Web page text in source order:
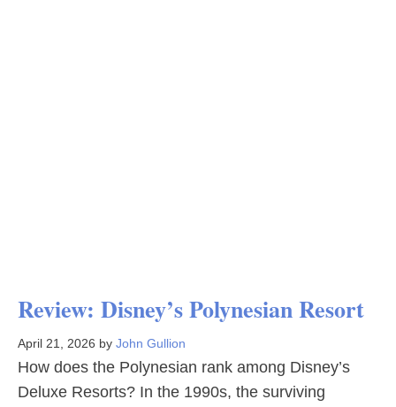
Review: Disney’s Polynesian Resort
April 21, 2026 by John Gullion
How does the Polynesian rank among Disney’s
Deluxe Resorts? In the 1990s, the surviving